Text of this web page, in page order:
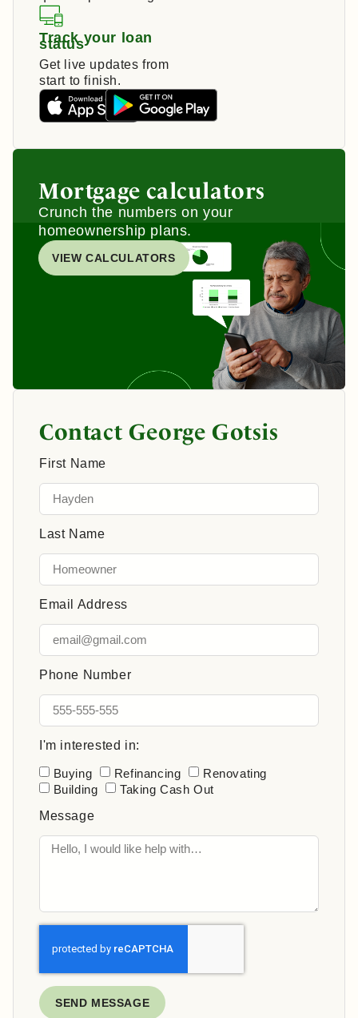
Track your loan
status
Get live updates from
start to finish.
Mortgage calculators
Crunch the numbers on your
homeownership plans.
VIEW CALCULATORS
Contact George Gotsis
First Name
Last Name
Email Address
Phone Number
I'm interested in:
Buying Refinancing
Renovating
Building
Taking Cash Out
Message
SEND MESSAGE